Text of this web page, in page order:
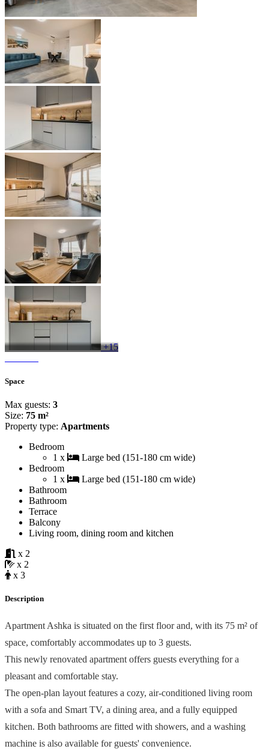
+15
Space
Max guests: 3
Size: 75 m²
Property type: Apartments
Bedroom
1 x
Large bed (151-180 cm wide)
Bedroom
1 x
Large bed (151-180 cm wide)
Bathroom
Bathroom
Terrace
Balcony
Living room, dining room and kitchen
x 2
x 2
x 3
Description
Apartment Ashka is situated on the first floor and, with its 75 m² of
space, comfortably accommodates up to 3 guests.
This newly renovated apartment offers guests everything for a
pleasant and comfortable stay.
The open-plan layout features a cozy, air-conditioned living room
with a sofa and Smart TV, a dining area, and a fully equipped
kitchen. Both bathrooms are fitted with showers, and a washing
machine is also available for guests' convenience.